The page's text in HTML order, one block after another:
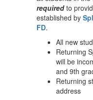
requiredto
established by
FD.
All new
Returning
will be
and 9th
Returning
address